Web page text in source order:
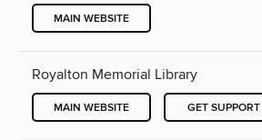
MAIN WEBSITE
Royalton Memorial Library
MAIN WEBSITE GET SUPPORT